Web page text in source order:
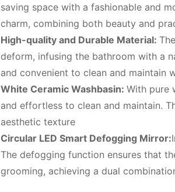
saving space with a fashionable and
charm, combining both beauty and
High-quality and Durable Material:
deform, infusing the bathroom with a
and convenient to clean and maintain
White Ceramic Washbasin: With pure
and effortless to clean and maintain.
aesthetic texture
Circular LED Smart Defogging Mirror:
The defogging function ensures that
grooming, achieving a dual